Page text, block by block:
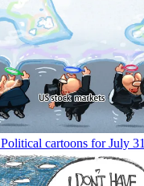
Political cartoons for July 31